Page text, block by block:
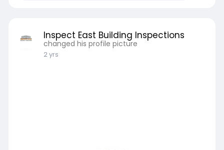
Inspect East Building Inspections
changed his profile picture
2 yrs